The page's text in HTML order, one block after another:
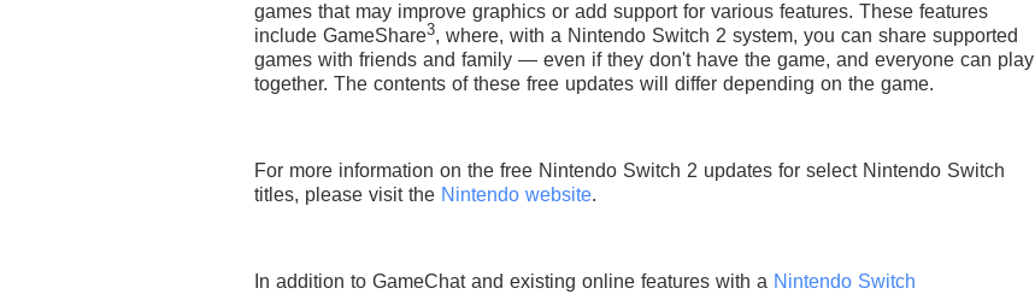
games that may improve graphics or add support for various features. These features
include GameShare3, where, with a Nintendo Switch 2 system, you can share supported
games with friends and family — even if they don't have the game, and everyone can play
together. The contents of these free updates will differ depending on the game.
For more information on the free Nintendo Switch 2 updates for select Nintendo Switch
titles, please visit the Nintendo website.
In addition to GameChat and existing online features with a Nintendo Switch